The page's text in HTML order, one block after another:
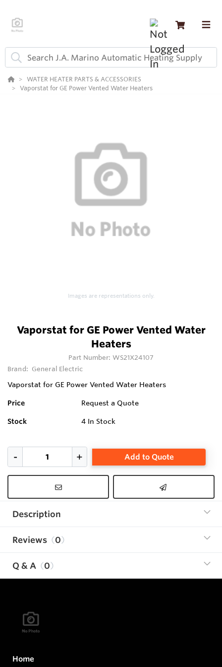
WATER HEATER PARTS & ACCESSORIES
Vaporstat for GE Power Vented Water Heaters
Images are representations only.
Vaporstat for GE Power Vented Water
Heaters
Part Number: WS21X24107
Brand: General Electric
Vaporstat for GE Power Vented Water Heaters
Price Request a Quote
Stock 4 In Stock
Add to Quote
Description
Reviews 0
Q & A 0
Home